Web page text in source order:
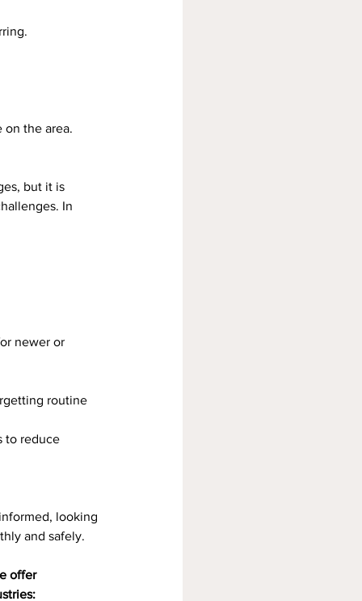
on the area.
but it is
In
newer or
routine
to reduce
looking
and safely.
offer